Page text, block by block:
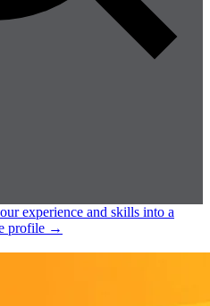
experience and skills into a
profile →